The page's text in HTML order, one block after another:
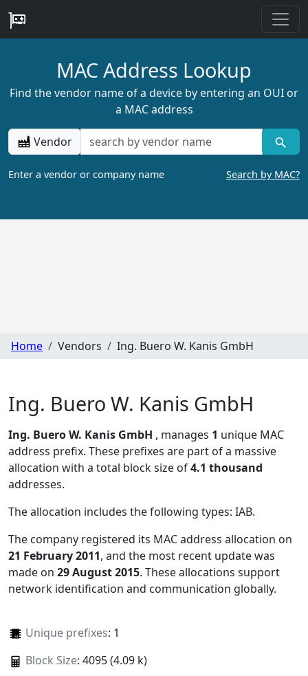
MAC Address Lookup
Find the vendor name of a device by entering an OUI or
a MAC address
Vendor
Enter a vendor or company name Search by MAC?
Home Vendors Ing. Buero W. Kanis GmbH
Ing. Buero W. Kanis GmbH
Ing. Buero W. Kanis GmbH , manages 1 unique MAC
address prefix. These prefixes are part of a massive
allocation with a total block size of4.1 thousand
addresses.
The allocation includes the following types: IAB.
The company registered its MAC address allocation on
21 February 2011, and the most recent update was
made on 29 August 2015. These allocations support
network identification and communication globally.
Unique prefixes: 1
Block Size: 4095 (4.09 k)